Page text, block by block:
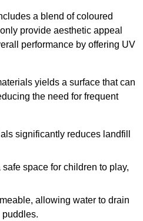
a blend of coloured
provide aesthetic appeal
performance by offering UV
yields a surface that can
the need for frequent
significantly reduces landfill
space for children to play,
allowing water to drain
puddles.